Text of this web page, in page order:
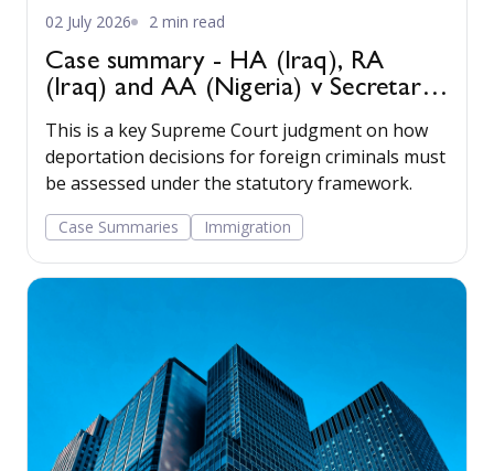
02 July 2026 2 min read
Case summary - HA (Iraq), RA
(Iraq) and AA (Nigeria) v Secretary
of State for the Home Department
[2022] UKSC 22
This is a key Supreme Court judgment on how
deportation decisions for foreign criminals must
be assessed under the statutory framework.
Case Summaries Immigration